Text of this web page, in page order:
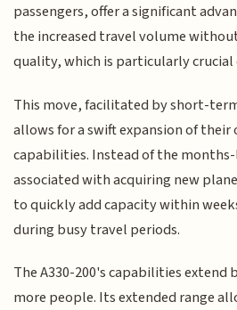
passengers, offer a significant
the increased travel volume
quality, which is particularly crucial
This move, facilitated by short-
allows for a swift expansion of
capabilities. Instead of the
associated with acquiring new
to quickly add capacity within
during busy travel periods.
The A330-200's capabilities extend
more people. Its extended range